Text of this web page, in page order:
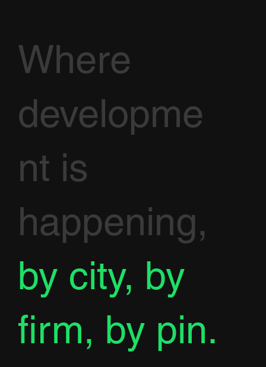
Where
developme
nt is
happening,
by city, by
firm, by pin.